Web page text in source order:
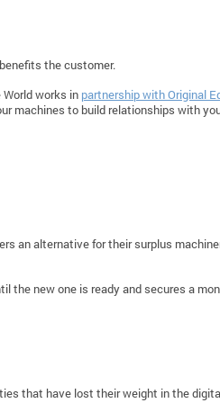
the customer.
works in partnership with Original
machines to build relationships with
an alternative for their surplus
the new one is ready and secures a
that have lost their weight in the